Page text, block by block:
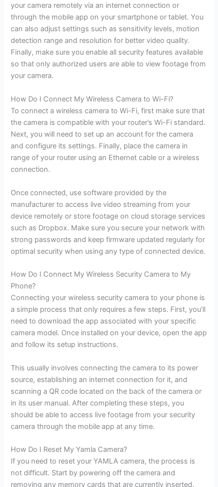
your camera remotely via an internet connection or
through the mobile app on your smartphone or tablet. You
can also adjust settings such as sensitivity levels, motion
detection range and resolution for better video quality.
Finally, make sure you enable all security features available
so that only authorized users are able to view footage from
your camera.
How Do I Connect My Wireless Camera to Wi-Fi?
To connect a wireless camera to Wi-Fi, first make sure that
the camera is compatible with your router’s Wi-Fi standard.
Next, you will need to set up an account for the camera
and configure its settings. Finally, place the camera in
range of your router using an Ethernet cable or a wireless
connection.
Once connected, use software provided by the
manufacturer to access live video streaming from your
device remotely or store footage on cloud storage services
such as Dropbox. Make sure you secure your network with
strong passwords and keep firmware updated regularly for
optimal security when using any type of connected device.
How Do I Connect My Wireless Security Camera to My
Phone?
Connecting your wireless security camera to your phone is
a simple process that only requires a few steps. First, you’ll
need to download the app associated with your specific
camera model. Once installed on your device, open the app
and follow its setup instructions.
This usually involves connecting the camera to its power
source, establishing an internet connection for it, and
scanning a QR code located on the back of the camera or
in its user manual. After completing these steps, you
should be able to access live footage from your security
camera through the mobile app at any time.
How Do I Reset My Yamla Camera?
If you need to reset your YAMLA camera, the process is
not difficult. Start by powering off the camera and
removing any memory cards that are currently inserted.